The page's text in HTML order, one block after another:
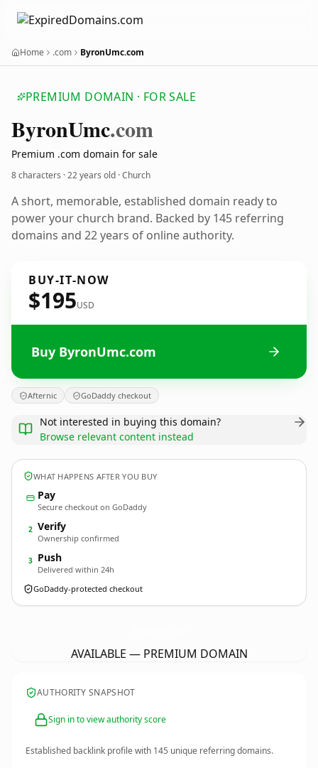
Home .com ByronUmc.com
PREMIUM DOMAIN · FOR SALE
ByronUmc.com
Premium .com domain for sale
8 characters ·22 years old · Church
A short, memorable, established domain ready to
power your church brand. Backed by 145 referring
domains and 22 years of online authority.
BUY-IT-NOW
$195USD
Buy ByronUmc.com
Afternic GoDaddy checkout
Not interested in buying this domain?
Browse relevant content instead
WHAT HAPPENS AFTER YOU BUY
Pay
Secure checkout on GoDaddy
2 Verify
Ownership confirmed
3 Push
Delivered within 24h
GoDaddy-protected checkout
AVAILABLE — PREMIUM DOMAIN
AUTHORITY SNAPSHOT
Sign in to view authority score
Established backlink profile with 145 unique referring domains.